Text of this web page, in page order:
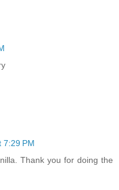
7:29 PM
Thank you for doing the